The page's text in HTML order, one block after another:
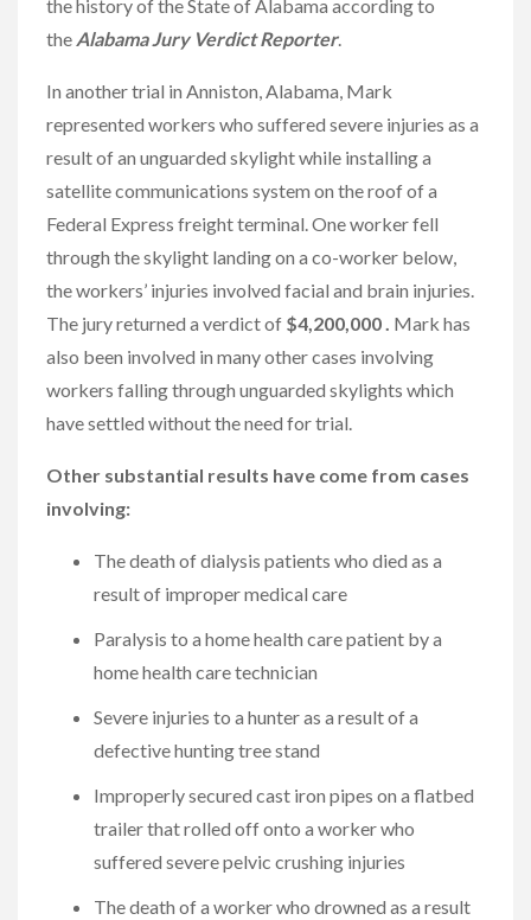
the history of the State of Alabama according to
the Alabama Jury Verdict Reporter.
In another trial in Anniston, Alabama, Mark
represented workers who suffered severe injuries as a
result of an unguarded skylight while installing a
satellite communications system on the roof of a
Federal Express freight terminal. One worker fell
through the skylight landing on a co-worker below,
the workers’ injuries involved facial and brain injuries.
The jury returned a verdict of $4,200,000 . Mark has
also been involved in many other cases involving
workers falling through unguarded skylights which
have settled without the need for trial.
Other substantial results have come from cases
involving:
The death of dialysis patients who died as a
result of improper medical care
Paralysis to a home health care patient by a
home health care technician
Severe injuries to a hunter as a result of a
defective hunting tree stand
Improperly secured cast iron pipes on a flatbed
trailer that rolled off onto a worker who
suffered severe pelvic crushing injuries
The death of a worker who drowned as a result